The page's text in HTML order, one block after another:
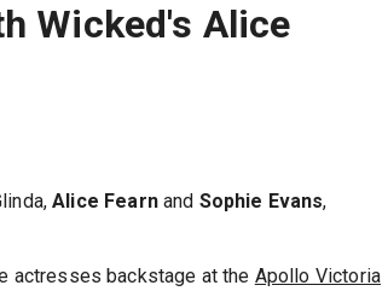
Wicked's Alice
Alice Fearnand Sophie Evans,
actresses backstage at the Apollo Victoria